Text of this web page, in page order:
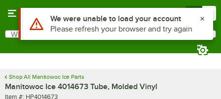
Search
What are you looking for?
Shop All Manitowoc Ice Parts
Manitowoc Ice 4014673 Tube, Molded Vinyl
Item number
Item #: HP4014673
Use Alt or Option plus Z to reach the notifications list
We were unable to load your account
Please refresh your browser and try again